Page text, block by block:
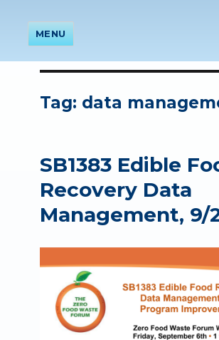
MENU
Tag: data
SB1383 Edible
Recovery Data
Management, 9/